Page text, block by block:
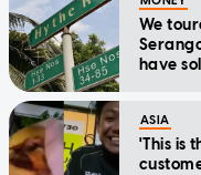
We
have
ASIA
'This is